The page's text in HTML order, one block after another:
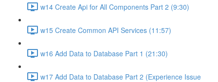
w14 Create Api for All Components Part 2 (9:30)
w15 Create Common API Services (11:57)
w16 Add Data to Database Part 1 (21:30)
w17 Add Data to Database Part 2 (Experience Issue